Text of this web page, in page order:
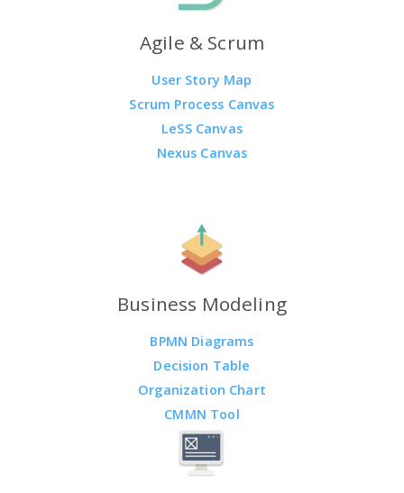
Agile & Scrum
User Story Map
Scrum Process Canvas
LeSS Canvas
Nexus Canvas
Business Modeling
BPMN Diagrams
Decision Table
Organization Chart
CMMN Tool